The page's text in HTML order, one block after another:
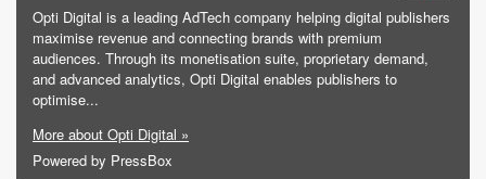
Opti Digital is a leading AdTech company helping digital publishers
maximise revenue and connecting brands with premium
audiences. Through its monetisation suite, proprietary demand,
and advanced analytics, Opti Digital enables publishers to
optimise...
More about Opti Digital »
Powered by PressBox